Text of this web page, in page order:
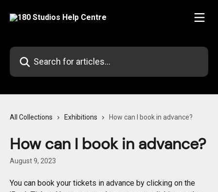
Search for articles...
All Collections Exhibitions How can I book in advance?
How can I book in advance?
August 9, 2023
You can book your tickets in advance by clicking on the